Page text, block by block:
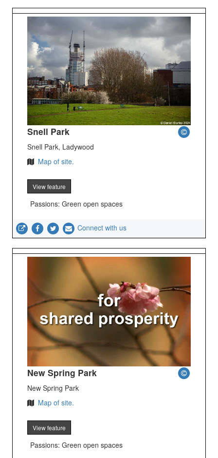
Snell Park
Snell Park, Ladywood
Map of site.
View feature
Passions: Green open spaces
Connect with us
New Spring Park
New Spring Park
Map of site.
View feature
Passions: Green open spaces